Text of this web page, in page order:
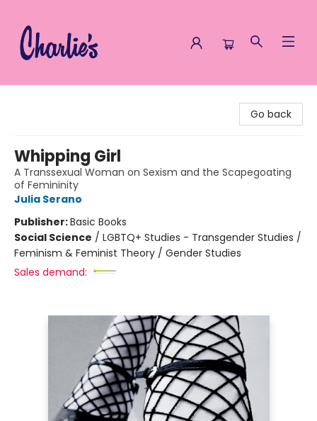
Go back
Whipping Girl
A Transsexual Woman on Sexism and the Scapegoating
of Femininity
Julia Serano
Publisher:Basic Books
Social Science / LGBTQ+ Studies - Transgender Studies /
Feminism & Feminist Theory / Gender Studies
Sales demand: